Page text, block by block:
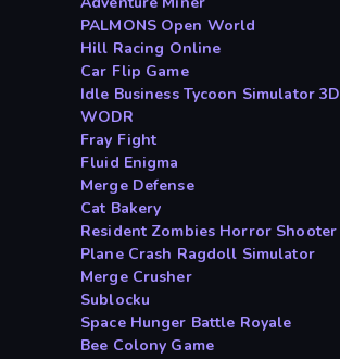
PALMONS Open World
Hill Racing Online
Car Flip Game
Idle Business Tycoon Simulator 3D
WODR
Fray Fight
Fluid Enigma
Merge Defense
Cat Bakery
Resident Zombies Horror Shooter
Plane Crash Ragdoll Simulator
Merge Crusher
Sublocku
Space Hunger Battle Royale
Bee Colony Game